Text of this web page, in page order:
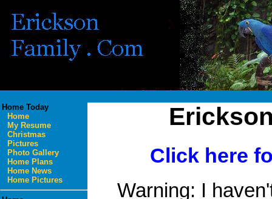
Home Today
Home
My Resume
Christmas
Pictures
Photo Gallery
Home Plans
Home News
Home Pictures
Click here
Warning: I